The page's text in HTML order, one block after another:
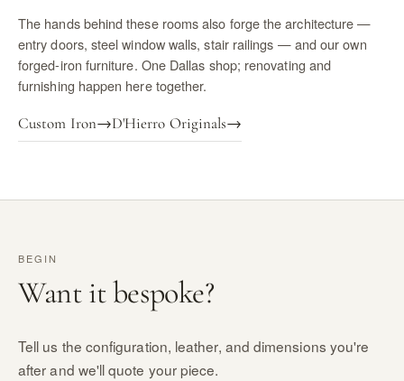
The hands behind these rooms also forge the architecture —
entry doors, steel window walls, stair railings — and our own
forged-iron furniture. One Dallas shop; renovating and
furnishing happen here together.
Custom Iron→D'Hierro Originals→
BEGIN
Want it bespoke?
Tell us the configuration, leather, and dimensions you're
after and we'll quote your piece.